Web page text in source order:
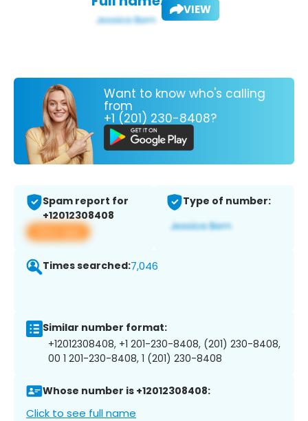
VIEW
Want to know who's calling
from
+1 (201) 230-8408?
Spam report for
+12012308408
View app
Type of number:
Times searched:7,046
Similar number format:
+12012308408, +1 201-230-8408, (201) 230-8408,
00 1 201-230-8408, 1 (201) 230-8408
Whose number is +12012308408:
Click to see full name